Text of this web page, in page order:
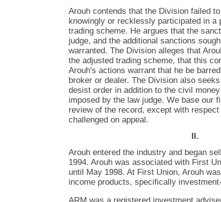
Arouh contends that the Division failed
knowingly or recklessly participated in a
trading scheme. He argues that the
judge, and the additional sanctions
warranted. The Division alleges that
the adjusted trading scheme, that this
Arouh's actions warrant that he be
broker or dealer. The Division also
desist order in addition to the civil
imposed by the law judge. We base our
review of the record, except with
challenged on appeal.
II.
Arouh entered the industry and began
1994. Arouh was associated with First
until May 1998. At First Union, Arouh
income products, specifically